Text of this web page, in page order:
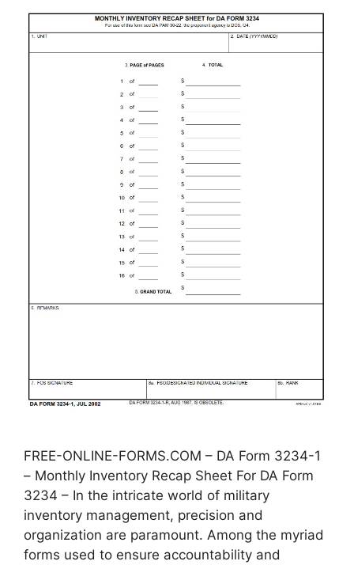
FREE-ONLINE-FORMS.COM – DA Form 3234-1
– Monthly Inventory Recap Sheet For DA Form
3234 – In the intricate world of military
inventory management, precision and
organization are paramount. Among the myriad
forms used to ensure accountability and